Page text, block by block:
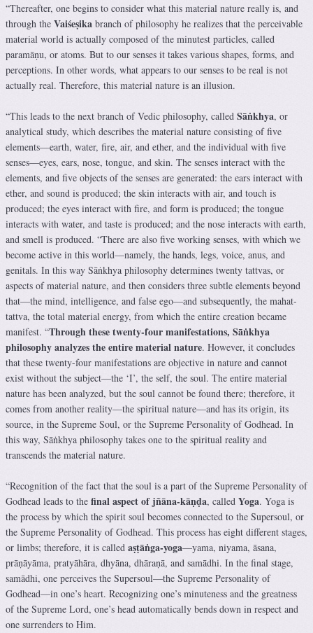
“Thereafter, one begins to consider what this material nature really is, and
through the Vaiśeṣika branch of philosophy he realizes that the perceivable
material world is actually composed of the minutest particles, called
paramāṇu, or atoms. But to our senses it takes various shapes, forms, and
perceptions. In other words, what appears to our senses to be real is not
actually real. Therefore, this material nature is an illusion.
“This leads to the next branch of Vedic philosophy, called Sāṅkhya, or
analytical study, which describes the material nature consisting of five
elements—earth, water, fire, air, and ether, and the individual with five
senses—eyes, ears, nose, tongue, and skin. The senses interact with the
elements, and five objects of the senses are generated: the ears interact with
ether, and sound is produced; the skin interacts with air, and touch is
produced; the eyes interact with fire, and form is produced; the tongue
interacts with water, and taste is produced; and the nose interacts with earth,
and smell is produced. “There are also five working senses, with which we
become active in this world—namely, the hands, legs, voice, anus, and
genitals. In this way Sāṅkhya philosophy determines twenty tattvas, or
aspects of material nature, and then considers three subtle elements beyond
that—the mind, intelligence, and false ego—and subsequently, the mahat-
tattva, the total material energy, from which the entire creation became
manifest. “Through these twenty-four manifestations, Sāṅkhya
philosophy analyzes the entire material nature. However, it concludes
that these twenty-four manifestations are objective in nature and cannot
exist without the subject—the ‘I’, the self, the soul. The entire material
nature has been analyzed, but the soul cannot be found there; therefore, it
comes from another reality—the spiritual nature—and has its origin, its
source, in the Supreme Soul, or the Supreme Personality of Godhead. In
this way, Sāṅkhya philosophy takes one to the spiritual reality and
transcends the material nature.
“Recognition of the fact that the soul is a part of the Supreme Personality of
Godhead leads to the final aspect of jñāna-kāṇḍa, called Yoga. Yoga is
the process by which the spirit soul becomes connected to the Supersoul, or
the Supreme Personality of Godhead. This process has eight different stages,
or limbs; therefore, it is called aṣṭāṅga-yoga—yama, niyama, āsana,
prāṇāyāma, pratyāhāra, dhyāna, dhāraṇā, and samādhi. In the final stage,
samādhi, one perceives the Supersoul—the Supreme Personality of
Godhead—in one’s heart. Recognizing one’s minuteness and the greatness
of the Supreme Lord, one’s head automatically bends down in respect and
one surrenders to Him.